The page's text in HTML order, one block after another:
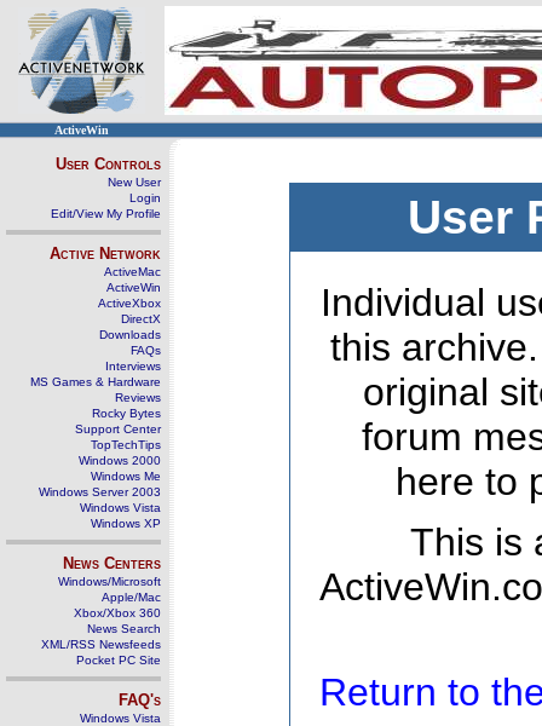
ActiveWin
User Controls
New User
Login
Edit/View My Profile
Active Network
ActiveMac
ActiveWin
ActiveXbox
DirectX
Downloads
FAQs
Interviews
MS Games & Hardware
Reviews
Rocky Bytes
Support Center
TopTechTips
Windows 2000
Windows Me
Windows Server 2003
Windows Vista
Windows XP
News Centers
Windows/Microsoft
Apple/Mac
Xbox/Xbox 360
News Search
XML/RSS Newsfeeds
Pocket PC Site
FAQ's
Windows Vista
User
Individual
this
original
forum
here to
This is
Return to